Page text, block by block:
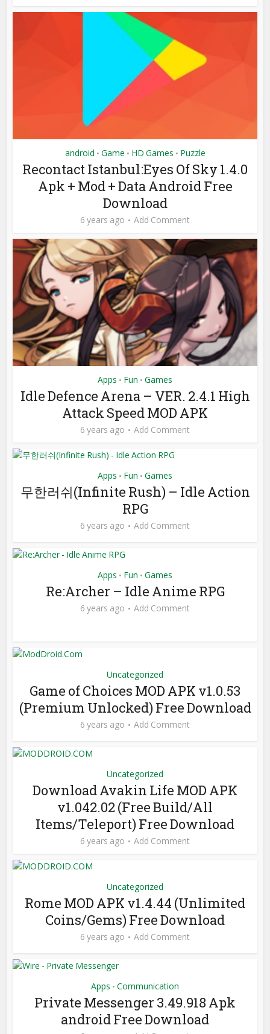
android • Game • HD Games • Puzzle
Recontact Istanbul:Eyes Of Sky 1.4.0
Apk + Mod + Data Android Free
Download
6 years ago Add Comment
Apps • Fun • Games
Idle Defence Arena – VER. 2.4.1 High
Attack Speed MOD APK
6 years ago Add Comment
Apps • Fun • Games
무한러쉬(Infinite Rush) – Idle Action
RPG
6 years ago Add Comment
Apps • Fun • Games
Re:Archer – Idle Anime RPG
6 years ago Add Comment
Uncategorized
Game of Choices MOD APK v1.0.53
(Premium Unlocked) Free Download
6 years ago Add Comment
Uncategorized
Download Avakin Life MOD APK
v1.042.02 (Free Build/All
Items/Teleport) Free Download
6 years ago Add Comment
Uncategorized
Rome MOD APK v1.4.44 (Unlimited
Coins/Gems) Free Download
6 years ago Add Comment
Apps • Communication
Private Messenger 3.49.918 Apk
android Free Download